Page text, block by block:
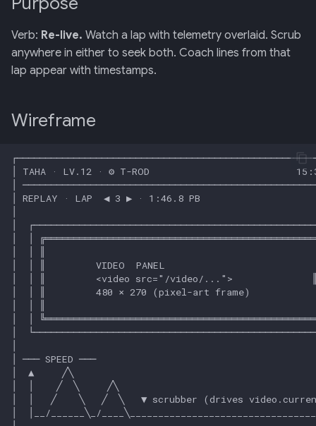
s
e
c
mermaid)
34 · Tutorial Overlay
35 · Daily Streak
36 · Goals Library
Edge cases
Retrieval
006: Sensor Fusion for
Racelogic + OBDLink
Testing
009: Graceful Degradation
010: HTTP Bridge as Warm-
Path Tier 1
011: Named-Marker Schema
012: Coach Engine Adapter
013: Frontend/Backend
Boundary
014: Sonoma is the Product
Verb: Re-live. Watch a lap with telemetry overlaid. Scrub
anywhere in either to seek both. Coach lines from that
lap appear with timestamps.
Wireframe